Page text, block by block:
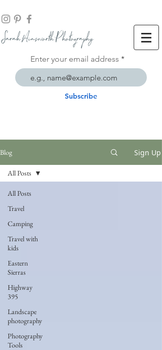
Sarah Ainsworth Photography
Enter your email address
Subscribe
Blog Sign Up
All Posts
Travel
Camping
Travel with
kids
Eastern
Sierras
Highway
395
Landscape
photography
Photography
Tools
All Posts